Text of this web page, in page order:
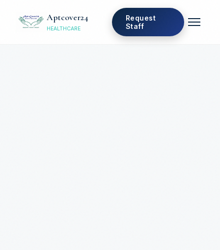
Aptcover24
HEALTHCARE
Request
Staff